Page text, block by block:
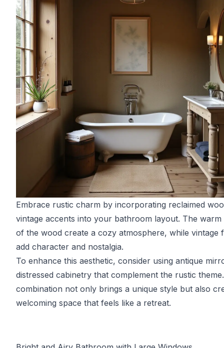
Embrace rustic charm by incorporating reclaimed
vintage accents into your bathroom layout. The warm
of the wood create a cozy atmosphere, while vintage
add character and nostalgia.
To enhance this aesthetic, consider using antique
distressed cabinetry that complement the rustic
combination not only brings a unique style but also
welcoming space that feels like a retreat.